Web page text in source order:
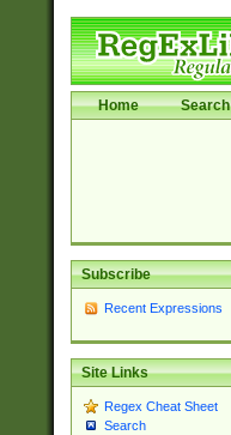
Home Search
Subscribe
Recent Expressions
Site Links
Regex Cheat Sheet
Search